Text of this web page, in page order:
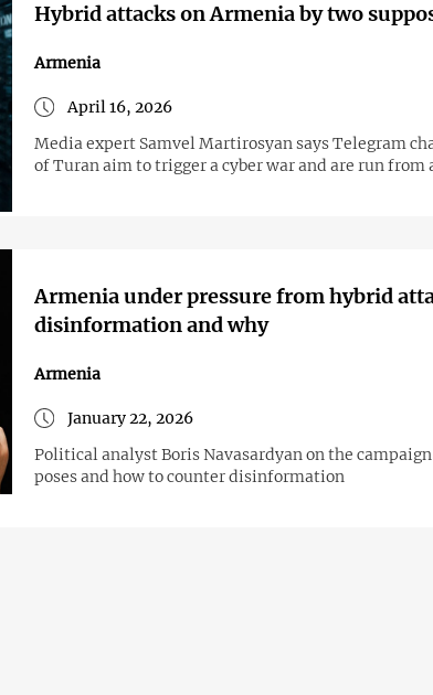
Hybrid attacks on Armenia by two
Armenia
April 16, 2026
Media expert Samvel Martirosyan says Telegram
of Turan aim to trigger a cyber war and are run
Armenia under pressure from hybrid
disinformation and why
Armenia
January 22, 2026
Political analyst Boris Navasardyan on the
poses and how to counter disinformation